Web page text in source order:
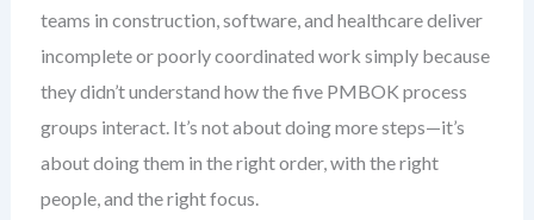
teams in construction, software, and healthcare deliver
incomplete or poorly coordinated work simply because
they didn’t understand how the five PMBOK process
groups interact. It’s not about doing more steps—it’s
about doing them in the right order, with the right
people, and the right focus.